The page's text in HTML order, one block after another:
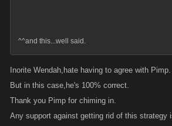
^^and this...well said.
Inorite Wendah,hate having to agree with Pimp.
But in this case,he's 100% correct.
Thank you Pimp for chiming in.
Any support against getting rid of this strategy